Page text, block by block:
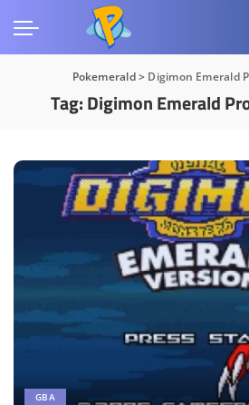
Pokemerald> Digimon Emerald
Tag:Digimon Emerald
GBA